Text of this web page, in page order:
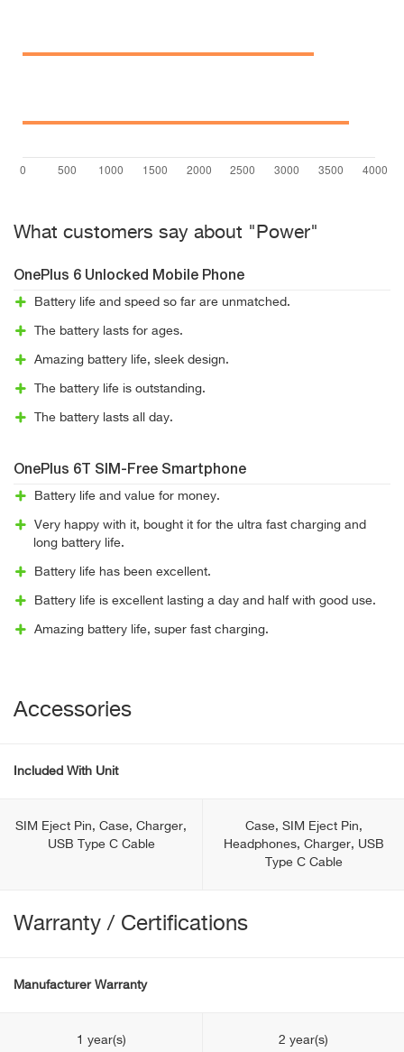
What customers say about "Power"
OnePlus 6 Unlocked Mobile Phone
Battery life and speed so far are unmatched.
The battery lasts for ages.
Amazing battery life, sleek design.
The battery life is outstanding.
The battery lasts all day.
OnePlus 6T SIM-Free Smartphone
Battery life and value for money.
Very happy with it, bought it for the ultra fast charging and
long battery life.
Battery life has been excellent.
Battery life is excellent lasting a day and half with good use.
Amazing battery life, super fast charging.
Accessories
Included With Unit
SIM Eject Pin, Case, Charger,
USB Type С Cable
Case, SIM Eject Pin,
Headphones, Charger, USB
Type С Cable
Warranty / Certifications
Manufacturer Warranty
1 year(s) 2 year(s)